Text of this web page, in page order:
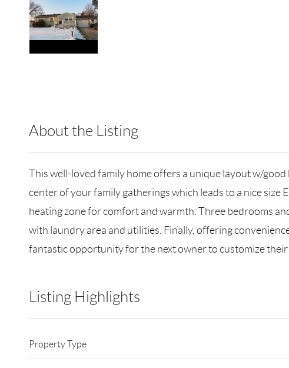
About the Listing
This well-loved family home offers a unique layout w/
center of your family gatherings which leads to a nice size
heating zone for comfort and warmth. Three bedrooms
with laundry area and utilities. Finally, offering
fantastic opportunity for the next owner to customize their
Listing Highlights
Property Type